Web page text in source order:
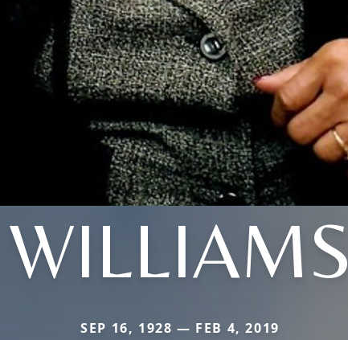
WILLIAMS
SEP 16, 1928 — FEB 4, 2019